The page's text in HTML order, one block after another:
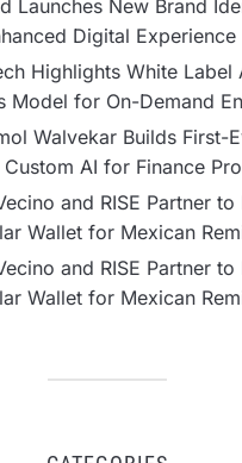
Launches New Brand
Digital Experience
Highlights White Label
Model for On-Demand
Walvekar Builds First-
AI for Finance
and RISE Partner to
Wallet for Mexican
and RISE Partner to
Wallet for Mexican